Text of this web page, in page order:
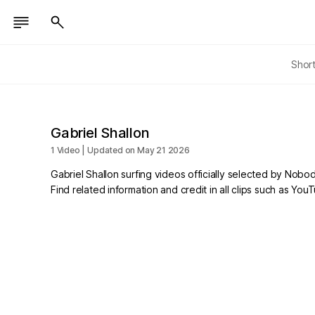
Gabriel Shallon
1 Video | Updated on May 21 2026
Gabriel Shallon surfing videos officially selected by
Find related information and credit in all clips such as